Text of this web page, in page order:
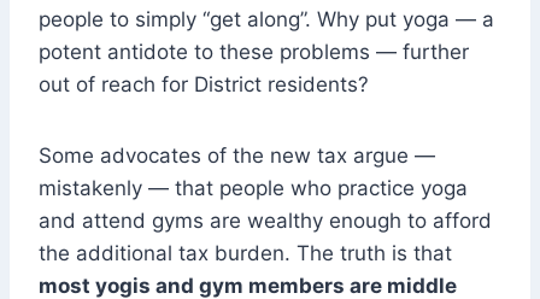
people to simply “get along”. Why put yoga — a
potent antidote to these problems — further
out of reach for District residents?
Some advocates of the new tax argue —
mistakenly — that people who practice yoga
and attend gyms are wealthy enough to afford
the additional tax burden. The truth is that
most yogis and gym members are middle